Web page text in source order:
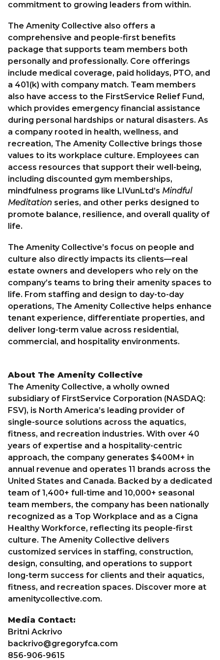
commitment to growing leaders from within.
The Amenity Collective also offers a
comprehensive and people-first benefits
package that supports team members both
personally and professionally. Core offerings
include medical coverage, paid holidays, PTO, and
a 401(k) with company match. Team members
also have access to the FirstService Relief Fund,
which provides emergency financial assistance
during personal hardships or natural disasters. As
a company rooted in health, wellness, and
recreation, The Amenity Collective brings those
values to its workplace culture. Employees can
access resources that support their well-being,
including discounted gym memberships,
mindfulness programs like LIVunLtd’s Mindful
Meditation series, and other perks designed to
promote balance, resilience, and overall quality of
life.
The Amenity Collective’s focus on people and
culture also directly impacts its clients—real
estate owners and developers who rely on the
company’s teams to bring their amenity spaces to
life. From staffing and design to day-to-day
operations, The Amenity Collective helps enhance
tenant experience, differentiate properties, and
deliver long-term value across residential,
commercial, and hospitality environments.
About The Amenity Collective
The Amenity Collective, a wholly owned
subsidiary of FirstService Corporation (NASDAQ:
FSV), is North America’s leading provider of
single-source solutions across the aquatics,
fitness, and recreation industries. With over 40
years of expertise and a hospitality-centric
approach, the company generates $400M+ in
annual revenue and operates 11 brands across the
United States and Canada. Backed by a dedicated
team of 1,400+ full-time and 10,000+ seasonal
team members, the company has been nationally
recognized as a Top Workplace and as a Cigna
Healthy Workforce, reflecting its people-first
culture. The Amenity Collective delivers
customized services in staffing, construction,
design, consulting, and operations to support
long-term success for clients and their aquatics,
fitness, and recreation spaces. Discover more at
amenitycollective.com.
Media Contact:
Britni Ackrivo
backrivo@gregoryfca.com
856-906-9615